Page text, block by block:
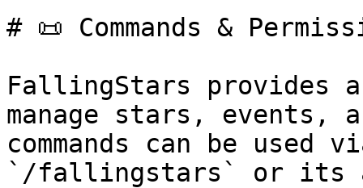
# 📜 Commands &
FallingStars provides
manage stars, events,
commands can be used
`/fallingstars` or its